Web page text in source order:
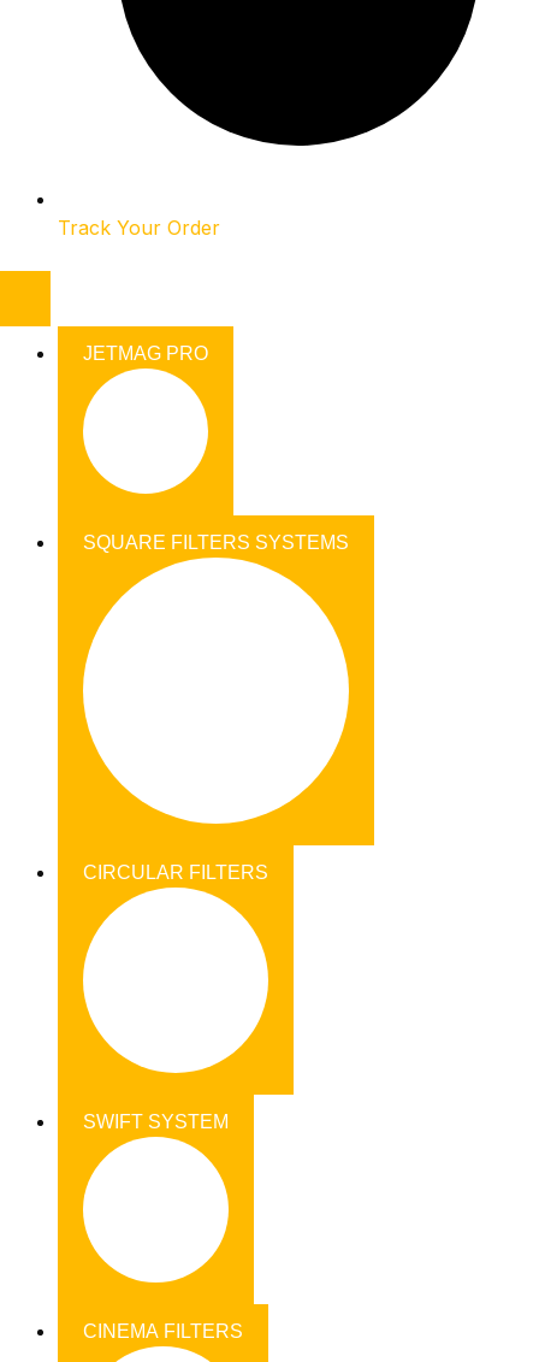
Track Your Order
JETMAG PRO
SQUARE FILTERS SYSTEMS
CIRCULAR FILTERS
SWIFT SYSTEM
CINEMA FILTERS